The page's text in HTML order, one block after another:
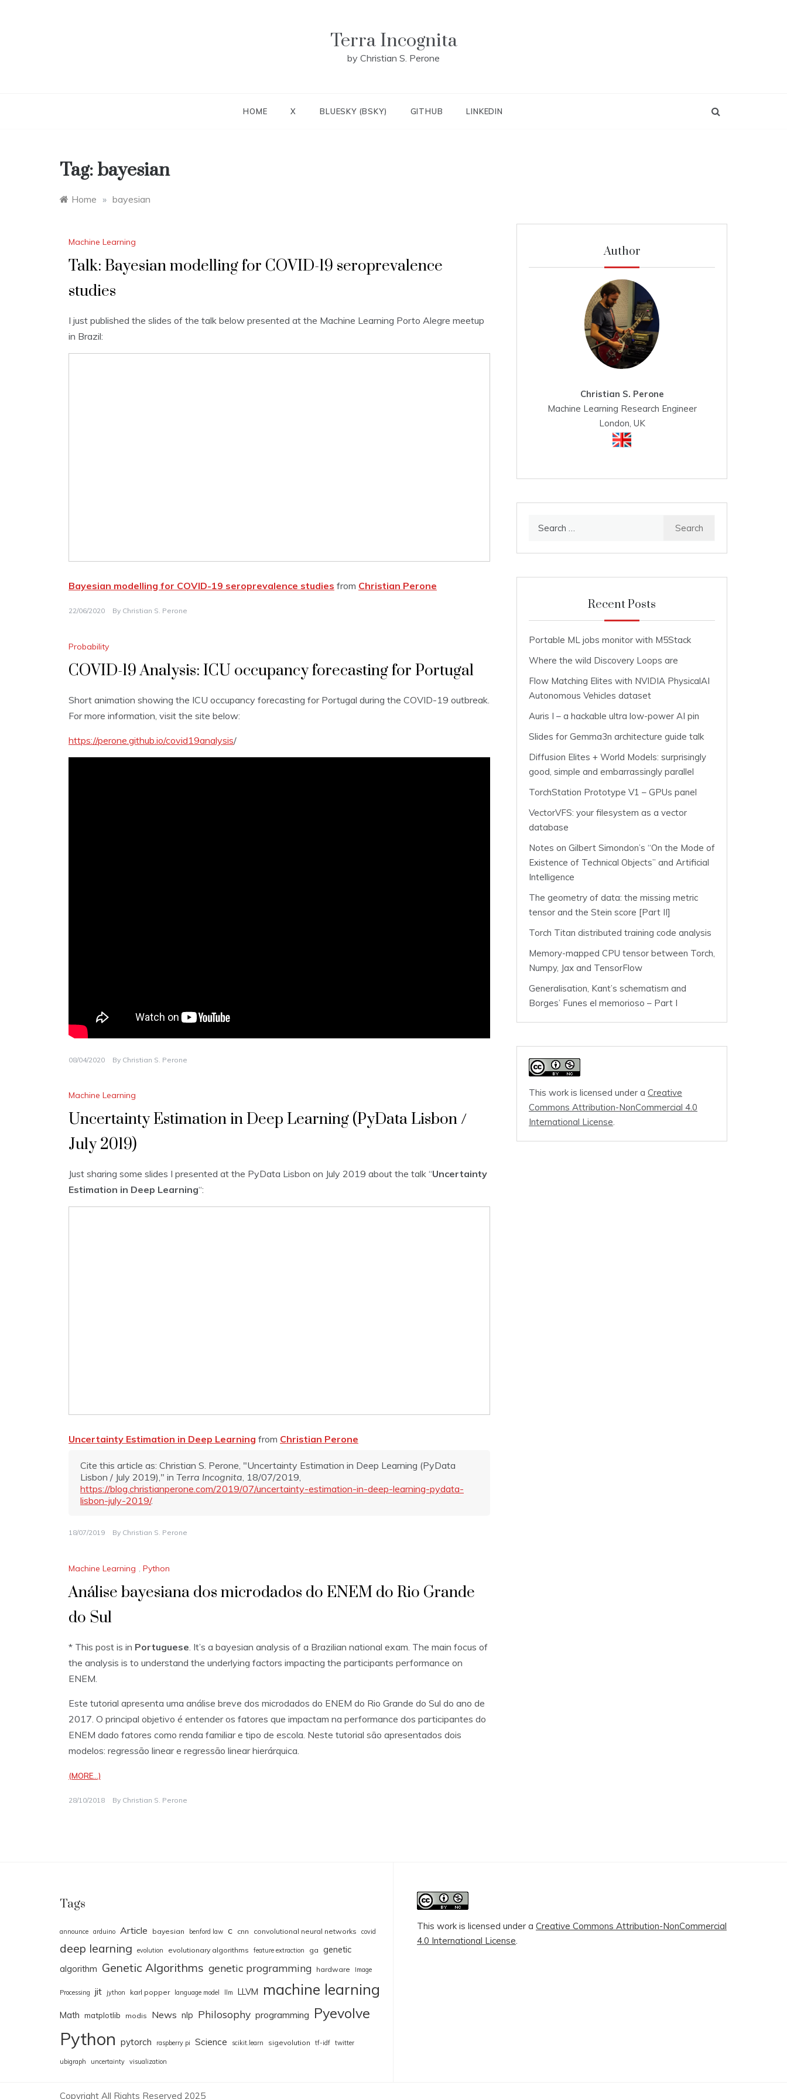
Terra Incognita
by Christian S. Perone
HOME X BLUESKY (BSKY) GITHUB LINKEDIN
Tag: bayesian
Home » bayesian
Machine Learning
Talk: Bayesian modelling for COVID-19 seroprevalence
studies
I just published the slides of the talk below presented at the Machine Learning Porto Alegre meetup
in Brazil:
Bayesian modelling for COVID-19 seroprevalence studies from Christian Perone
22/06/2020 By Christian S. Perone
Probability
COVID-19 Analysis: ICU occupancy forecasting for Portugal
Short animation showing the ICU occupancy forecasting for Portugal during the COVID-19 outbreak.
For more information, visit the site below:
https://perone.github.io/covid19analysis/
08/04/2020 By Christian S. Perone
Machine Learning
Uncertainty Estimation in Deep Learning (PyData Lisbon /
July 2019)
Just sharing some slides I presented at the PyData Lisbon on July 2019 about the talk “Uncertainty
Estimation in Deep Learning“:
Uncertainty Estimation in Deep Learning from Christian Perone
Cite this article as: Christian S. Perone, "Uncertainty Estimation in Deep Learning (PyData
Lisbon / July 2019)," in Terra Incognita, 18/07/2019,
https://blog.christianperone.com/2019/07/uncertainty-estimation-in-deep-learning-pydata-
lisbon-july-2019/.
18/07/2019 By Christian S. Perone
Machine Learning , Python
Análise bayesiana dos microdados do ENEM do Rio Grande
do Sul
* This post is in Portuguese . It’s a bayesian analysis of a Brazilian national exam. The main focus of
the analysis is to understand the underlying factors impacting the participants performance on
ENEM.
Este tutorial apresenta uma análise breve dos microdados do ENEM do Rio Grande do Sul do ano de
2017. O principal objetivo é entender os fatores que impactam na performance dos participantes do
ENEM dado fatores como renda familiar e tipo de escola. Neste tutorial são apresentados dois
modelos: regressão linear e regressão linear hierárquica.
(MORE…)
28/10/2018 By Christian S. Perone
Author
Christian S. Perone
Machine Learning Research Engineer
London, UK
Recent Posts
Portable ML jobs monitor with M5Stack
Where the wild Discovery Loops are
Flow Matching Elites with NVIDIA PhysicalAI
Autonomous Vehicles dataset
Auris I – a hackable ultra low-power AI pin
Slides for Gemma3n architecture guide talk
Diffusion Elites + World Models: surprisingly
good, simple and embarrassingly parallel
TorchStation Prototype V1 – GPUs panel
VectorVFS: your filesystem as a vector
database
Notes on Gilbert Simondon’s “On the Mode of
Existence of Technical Objects” and Artificial
Intelligence
The geometry of data: the missing metric
tensor and the Stein score [Part II]
Torch Titan distributed training code analysis
Memory-mapped CPU tensor between Torch,
Numpy, Jax and TensorFlow
Generalisation, Kant’s schematism and
Borges’ Funes el memorioso – Part I
This work is licensed under a Creative
Commons Attribution-NonCommercial 4.0
International License.
Tags
announce arduino Article bayesian benford law c cnn convolutional neural networks covid
deep learning evolution evolutionary algorithms feature extraction ga genetic
algorithm Genetic Algorithms genetic programming hardware Image
Processing jit jython karl popper language model llm LLVM machine learning
Math matplotlib modis News nlp Philosophy programming Pyevolve
Python pytorch raspberry pi Science scikit.learn sigevolution tf-idf twitter
ubigraph uncertainty visualization
This work is licensed under a Creative Commons Attribution-NonCommercial
4.0 International License.
Copyright All Rights Reserved 2025